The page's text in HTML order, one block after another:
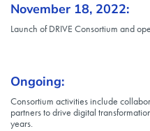
November 18, 2022:
Launch of DRIVE Consortium and
Ongoing:
Consortium activities include
partners to drive digital
years.